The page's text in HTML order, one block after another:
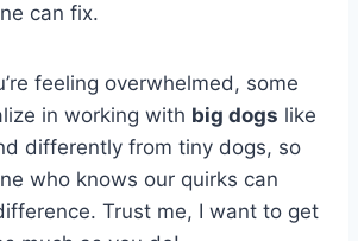
can fix.
feeling overwhelmed, some
in working with big dogs like
differently from tiny dogs, so
who knows our quirks can
Trust me, I want to get